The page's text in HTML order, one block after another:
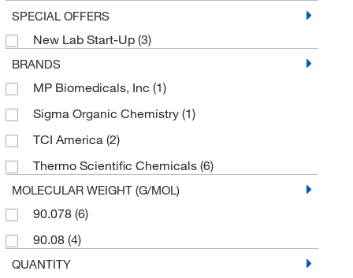
SPECIAL OFFERS
New Lab Start-Up (3)
BRANDS
MP Biomedicals, Inc (1)
Sigma Organic Chemistry (1)
TCI America (2)
Thermo Scientific Chemicals (6)
MOLECULAR WEIGHT (G/MOL)
90.078 (6)
90.08 (4)
QUANTITY